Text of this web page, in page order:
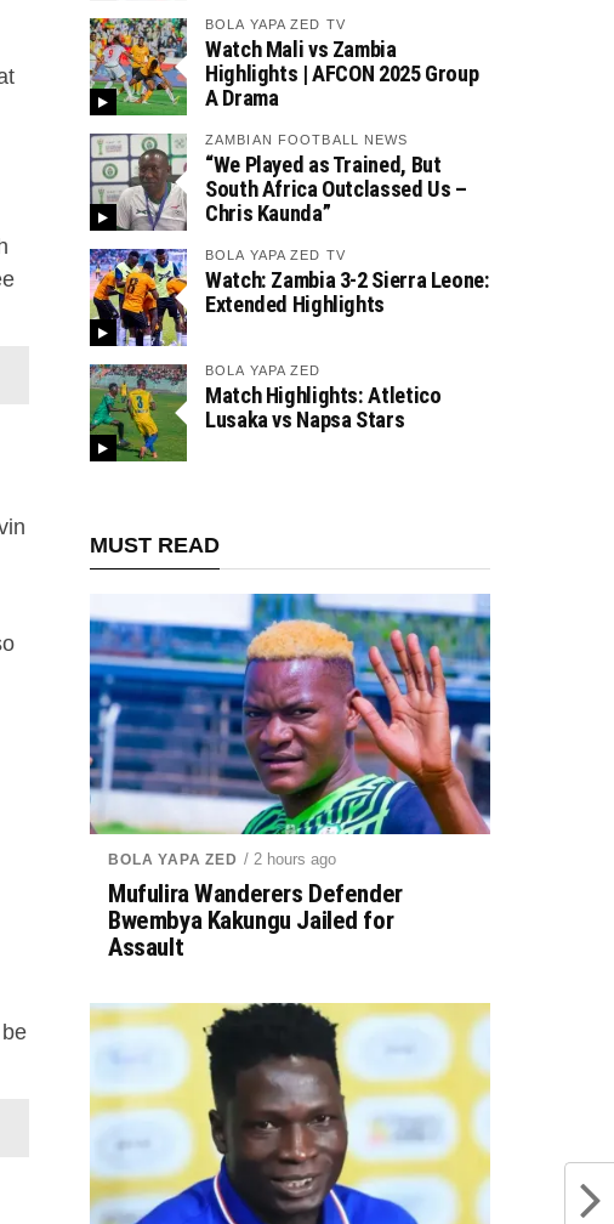
BOLA YAPA ZED TV
Watch Mali vs Zambia
Highlights | AFCON 2025 Group
A Drama
ZAMBIAN FOOTBALL NEWS
“We Played as Trained, But
South Africa Outclassed Us –
Chris Kaunda”
BOLA YAPA ZED TV
Watch: Zambia 3-2 Sierra Leone:
Extended Highlights
BOLA YAPA ZED
Match Highlights: Atletico
Lusaka vs Napsa Stars
MUST READ
BOLA YAPA ZED / 2 hours ago
Mufulira Wanderers Defender
Bwembya Kakungu Jailed for
Assault